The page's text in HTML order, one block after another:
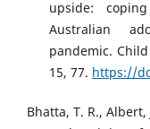
upside:
Australian
pandemic.
15, 77. https://
Bhatta, T. R., Albert,